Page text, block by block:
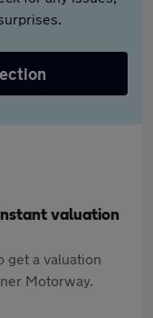
valuation
get a valuation
Motorway.